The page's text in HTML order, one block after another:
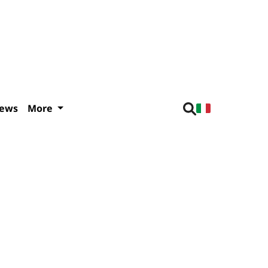
More